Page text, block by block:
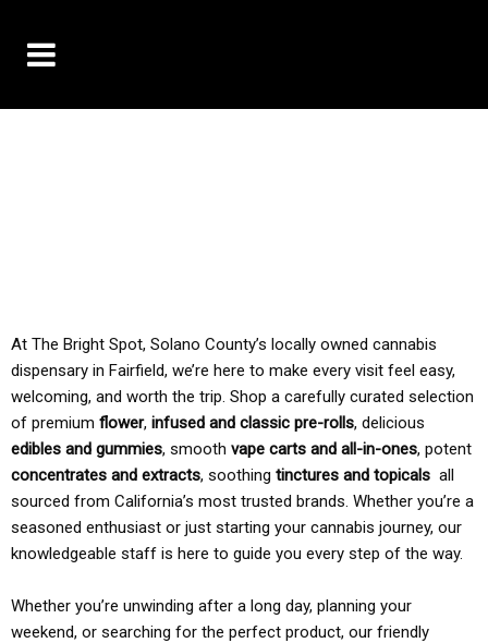
At The Bright Spot, Solano County’s locally owned cannabis
dispensary in Fairfield, we’re here to make every visit feel easy,
welcoming, and worth the trip. Shop a carefully curated selection
of premium flower, infused and classic pre-rolls, delicious
edibles and gummies, smooth vape carts and all-in-ones, potent
concentrates and extracts, soothing tinctures and topicals all
sourced from California’s most trusted brands. Whether you’re a
seasoned enthusiast or just starting your cannabis journey, our
knowledgeable staff is here to guide you every step of the way.
Whether you’re unwinding after a long day, planning your
weekend, or searching for the perfect product, our friendly